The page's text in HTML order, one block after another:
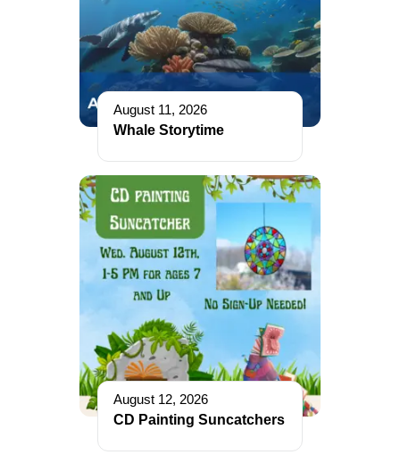
August 11, 2026
Whale Storytime
August 12, 2026
CD Painting Suncatchers